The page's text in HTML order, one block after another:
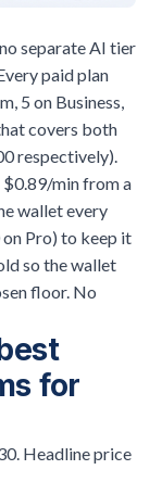
separate AI tier
paid plan
5 on Business,
covers both
respectively).
$0.89/min from a
wallet every
on Pro) to keep it
so the wallet
floor. No
for
Headline price